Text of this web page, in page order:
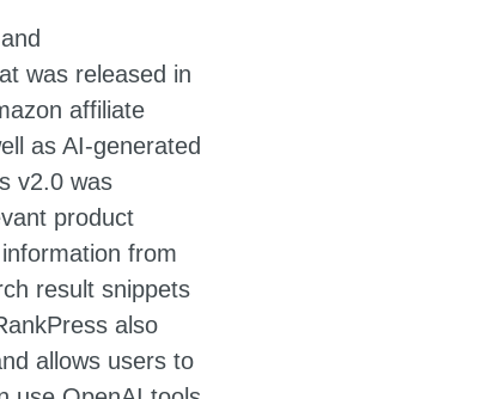
was released in
affiliate
as AI-generated
v2.0 was
product
from
result snippets
also
allows users to